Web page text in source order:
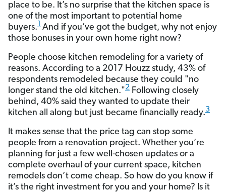
place to be. It’s no surprise that the kitchen space is
one of the most important to potential home
buyers.1 And if you’ve got the budget, why not enjoy
those bonuses in your own home right now?
People choose kitchen remodeling for a variety of
reasons. According to a 2017 Houzz study, 43% of
respondents remodeled because they could "no
longer stand the old kitchen."2 Following closely
behind, 40% said they wanted to update their
kitchen all along but just became financially ready.3
It makes sense that the price tag can stop some
people from a renovation project. Whether you’re
planning for just a few well-chosen updates or a
complete overhaul of your current space, kitchen
remodels don’t come cheap. So how do you know if
it’s the right investment for you and your home? Is it